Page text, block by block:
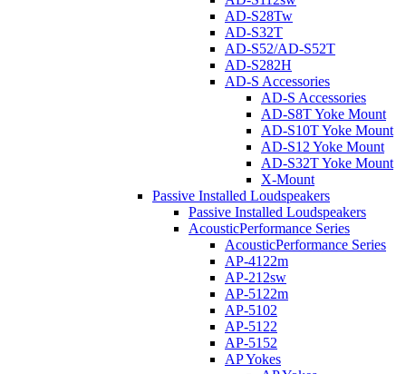
AD-S28Tw
AD-S32T
AD-S52/AD-S52T
AD-S282H
AD-S Accessories
AD-S Accessories
AD-S8T Yoke Mount
AD-S10T Yoke Mount
AD-S12 Yoke Mount
AD-S32T Yoke Mount
X-Mount
Passive Installed Loudspeakers
Passive Installed Loudspeakers
AcousticPerformance Series
AcousticPerformance Series
AP-4122m
AP-212sw
AP-5122m
AP-5102
AP-5122
AP-5152
AP Yokes